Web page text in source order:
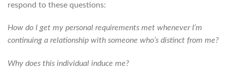
respond to these questions:
How do I get my personal requirements met whenever I’m
continuing a relationship with someone who’s distinct from me?
Why does this individual induce me?